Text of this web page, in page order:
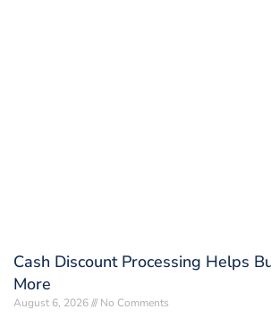
Cash Discount Processing Helps
More
August 6, 2026 No Comments